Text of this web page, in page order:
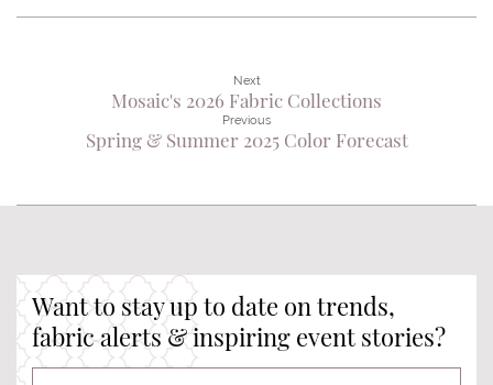
Previous
Spring & Summer 2025 Color Forecast
Next
Mosaic's 2026 Fabric Collections
Want to stay up to date on trends,
fabric alerts & inspiring event stories?